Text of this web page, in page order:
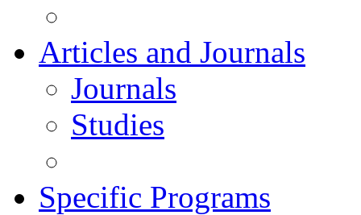
Articles and Journals
Journals
Studies
Specific Programs